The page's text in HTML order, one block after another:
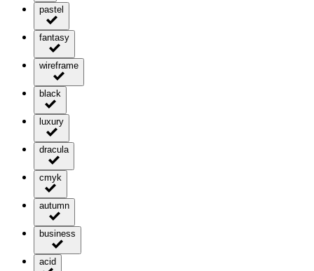
pastel
fantasy
wireframe
black
luxury
dracula
cmyk
autumn
business
acid